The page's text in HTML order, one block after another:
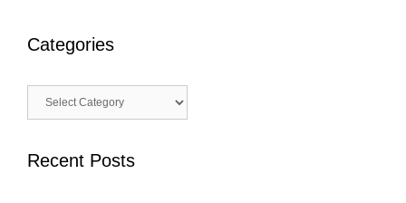
Categories
Categories
Recent Posts